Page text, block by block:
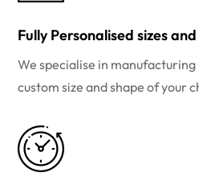
Fully Personalised sizes
We specialise in manufacturing
custom size and shape of your